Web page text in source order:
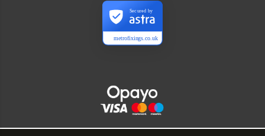
metrofixings.co.uk
Secured by